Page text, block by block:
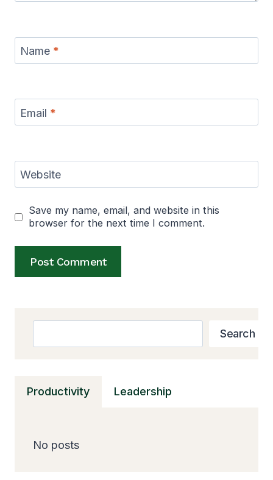
Name *
Email *
Website
Save my name, email, and website in this
browser for the next time I comment.
Search
Productivity Leadership
No posts